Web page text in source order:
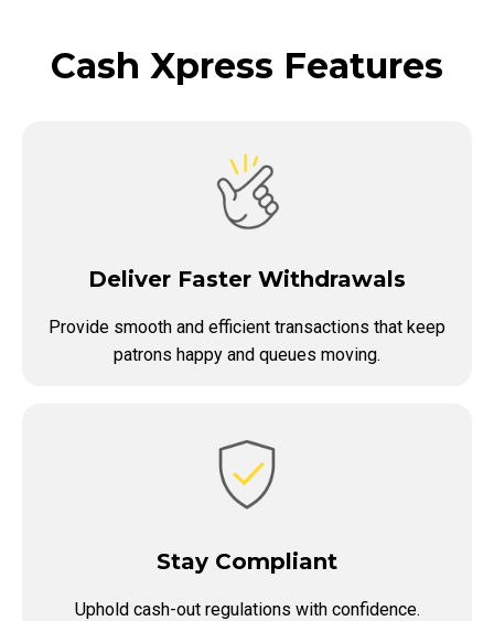
Cash Xpress Features
Deliver Faster Withdrawals
Provide smooth and efficient transactions that keep
patrons happy and queues moving.
Stay Compliant
Uphold cash-out regulations with confidence.